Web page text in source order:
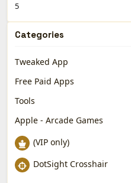
5
Categories
Tweaked App
Free Paid Apps
Tools
Apple - Arcade Games
(VIP only)
DotSight Crosshair